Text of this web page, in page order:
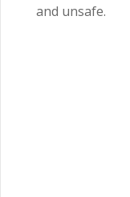
and unsafe.